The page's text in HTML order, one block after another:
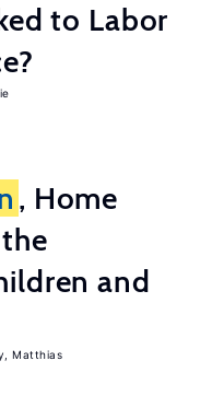
to Labor
, Home
and
Matthias